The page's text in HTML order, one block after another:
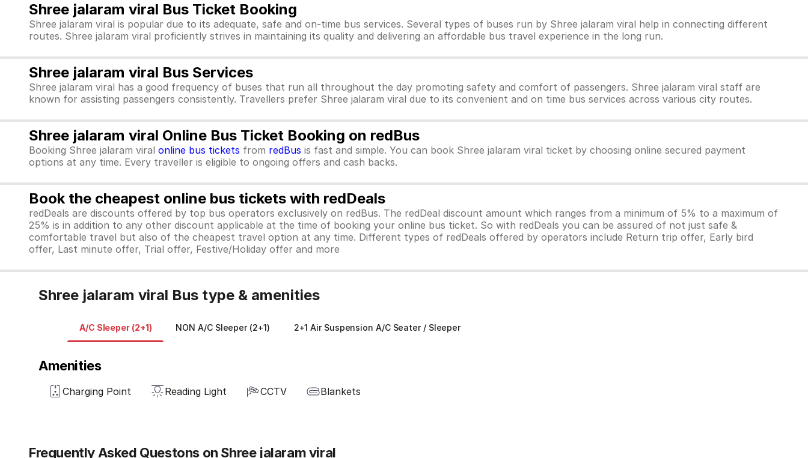
Shree jalaram viral Bus Ticket Booking
Shree jalaram viral is popular due to its adequate, safe and on-time bus services. Several types of buses run by Shree jalaram viral help in connecting different
routes. Shree jalaram viral proficiently strives in maintaining its quality and delivering an affordable bus travel experience in the long run.
Shree jalaram viral Bus Services
Shree jalaram viral has a good frequency of buses that run all throughout the day promoting safety and comfort of passengers. Shree jalaram viral staff are
known for assisting passengers consistently. Travellers prefer Shree jalaram viral due to its convenient and on time bus services across various city routes.
Shree jalaram viral Online Bus Ticket Booking on redBus
Booking Shree jalaram viral online bus tickets from redBus is fast and simple. You can book Shree jalaram viral ticket by choosing online secured payment
options at any time. Every traveller is eligible to ongoing offers and cash backs.
Book the cheapest online bus tickets with redDeals
redDeals are discounts offered by top bus operators exclusively on redBus. The redDeal discount amount which ranges from a minimum of 5% to a maximum of
25% is in addition to any other discount applicable at the time of booking your online bus ticket. So with redDeals you can be assured of not just safe &
comfortable travel but also of the cheapest travel option at any time. Different types of redDeals offered by operators include Return trip offer, Early bird
offer, Last minute offer, Trial offer, Festive/Holiday offer and more
Shree jalaram viral Bus type & amenities
A/C Sleeper (2+1) NON A/C Sleeper (2+1) 2+1 Air Suspension A/C Seater / Sleeper
Amenities
Charging Point Reading Light CCTV Blankets
Frequently Asked Questons on Shree jalaram viral